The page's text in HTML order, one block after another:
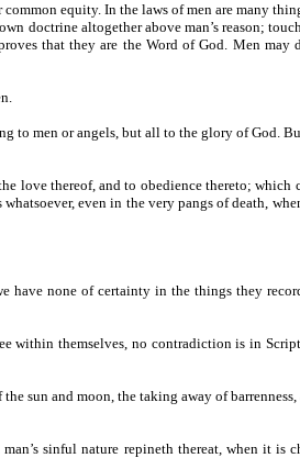
equity. In the laws of men are many
doctrine altogether above man’s reason;
that they are the Word of God. Men may
to men or angels, but all to the glory of God.
love thereof, and to obedience thereto;
even in the very pangs of death,
none of certainty in the things they
within themselves, no contradiction is in
sun and moon, the taking away of
sinful nature repineth thereat, when it is